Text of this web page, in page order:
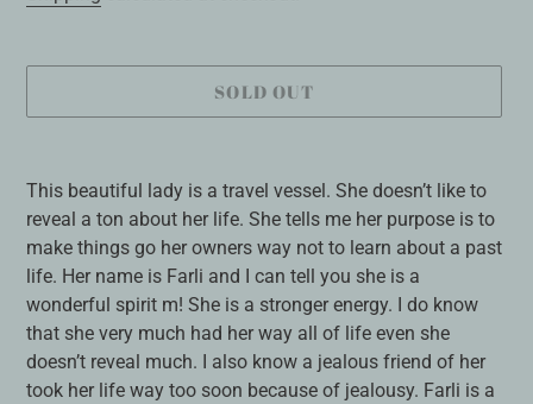
SOLD OUT
product
to
your
cart
This beautiful lady is a travel vessel. She doesn’t like to
reveal a ton about her life. She tells me her purpose is to
make things go her owners way not to learn about a past
life. Her name is Farli and I can tell you she is a
wonderful spirit m! She is a stronger energy. I do know
that she very much had her way all of life even she
doesn’t reveal much. I also know a jealous friend of her
took her life way too soon because of jealousy. Farli is a